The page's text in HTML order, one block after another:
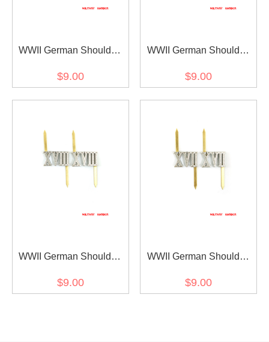
WWII German Shoulder
XXI Posen 13mm 2pcs
$9.00
WWII German Shoulder
Danzig 13mm 2pcs
$9.00
WWII German Shoulder
XVIII Salzburg 13mm 2pcs
$9.00
WWII German Shoulder
XVII VIenna 13mm 2pcs
$9.00